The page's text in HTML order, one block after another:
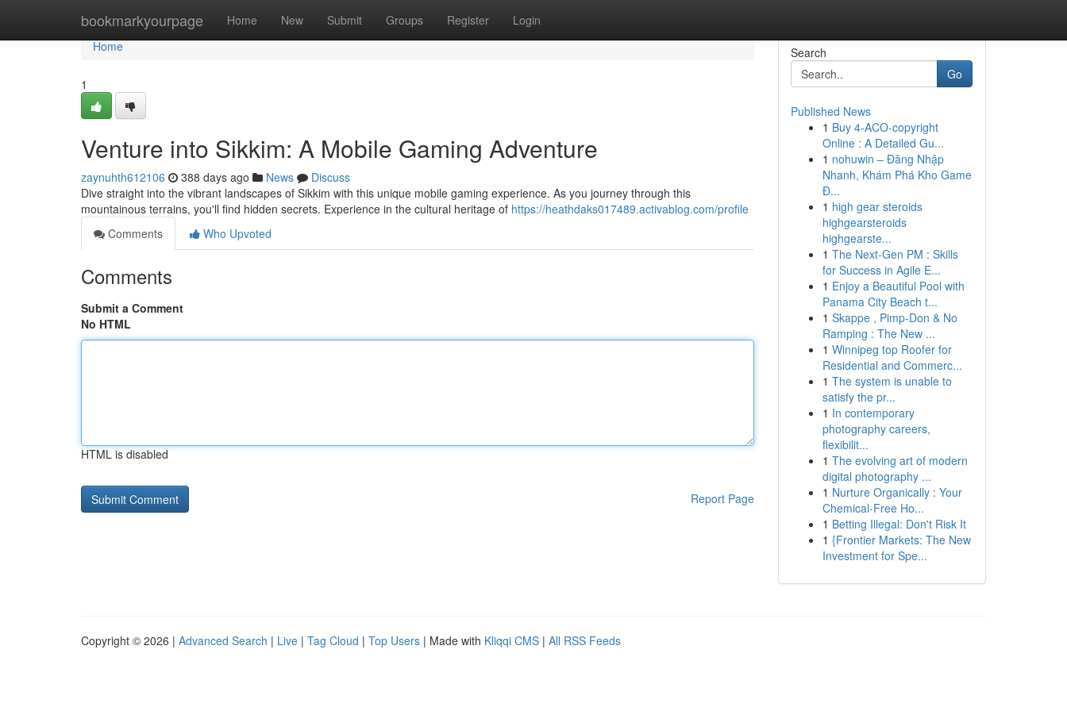
bookmarkyourpage Home New Submit Groups Register Login
Home
Home
1
Venture into Sikkim: A Mobile Gaming Adventure
zaynuhth612106 388 days ago News
Discuss
Dive straight into the vibrant landscapes of Sikkim with this unique mobile gaming experience. As you journey through this
mountainous terrains, you'll find hidden secrets. Experience in the cultural heritage of https://heathdaks017489.activablog.com/profile
Comments
Who Upvoted
Comments
Submit a Comment
No HTML
HTML is disabled
Report Page
Search
Go
Published News
1 Buy 4-ACO-copyright
Online : A Detailed Gu...
1 nohuwin – Đăng Nhập
Nhanh, Khám Phá Kho Game
Đ...
1 high gear steroids
highgearsteroids
highgearste...
1 The Next-Gen PM : Skills
for Success in Agile E...
1 Enjoy a Beautiful Pool with
Panama City Beach t...
1 Skappe , Pimp-Don & No
Ramping : The New ...
1 Winnipeg top Roofer for
Residential and Commerc...
1 The system is unable to
satisfy the pr...
1 In contemporary
photography careers,
flexibilit...
1 The evolving art of modern
digital photography ...
1 Nurture Organically : Your
Chemical-Free Ho...
1 Betting Illegal: Don't Risk It
1 {Frontier Markets: The New
Investment for Spe...
Copyright © 2026 | Advanced Search | Live | Tag Cloud | Top Users | Made with Kliqqi CMS | All RSS Feeds